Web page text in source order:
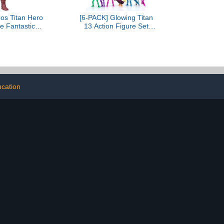
Titan Hero
Fantastic
[6-PACK] Glowing Titan
13 Action Figure Set
Robo Dummy Nova 13